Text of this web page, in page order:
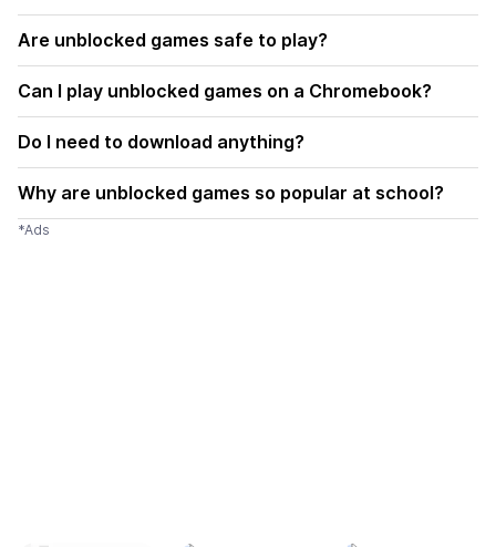
Are unblocked games safe to play?
Can I play unblocked games on a Chromebook?
Do I need to download anything?
Why are unblocked games so popular at school?
*Ads